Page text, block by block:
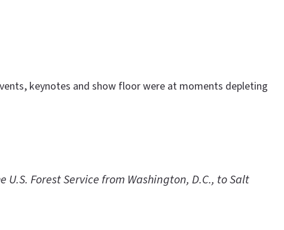
keynotes and show floor were at moments depleting
Forest Service from Washington, D.C., to Salt